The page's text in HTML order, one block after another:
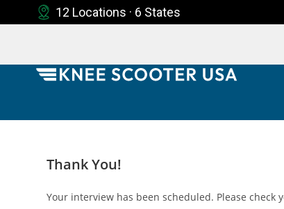
12 Locations · 6 States
Thank You!
Your interview has been scheduled. Please